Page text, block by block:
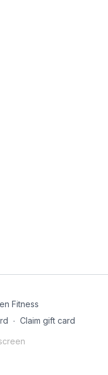
Fitness
∙ Claim gift card